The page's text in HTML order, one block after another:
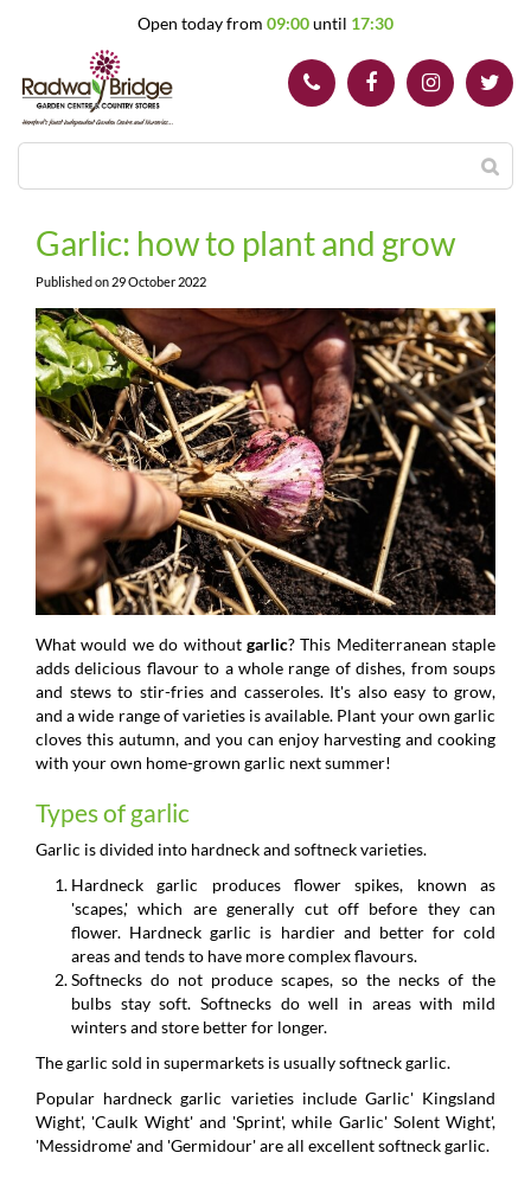
Open today from 09:00until 17:30
Garlic: how to plant and grow
Published on 29 October 2022
What would we do without garlic? This Mediterranean staple
adds delicious flavour to a whole range of dishes, from soups
and stews to stir-fries and casseroles. It's also easy to grow,
and a wide range of varieties is available. Plant your own garlic
cloves this autumn, and you can enjoy harvesting and cooking
with your own home-grown garlic next summer!
Types of garlic
Garlic is divided into hardneck and softneck varieties.
Hardneck garlic produces flower spikes, known as
'scapes,' which are generally cut off before they can
flower. Hardneck garlic is hardier and better for cold
areas and tends to have more complex flavours.
Softnecks do not produce scapes, so the necks of the
bulbs stay soft. Softnecks do well in areas with mild
winters and store better for longer.
The garlic sold in supermarkets is usually softneck garlic.
Popular hardneck garlic varieties include Garlic' Kingsland
Wight', 'Caulk Wight' and 'Sprint', while Garlic' Solent Wight',
'Messidrome' and 'Germidour' are all excellent softneck garlic.